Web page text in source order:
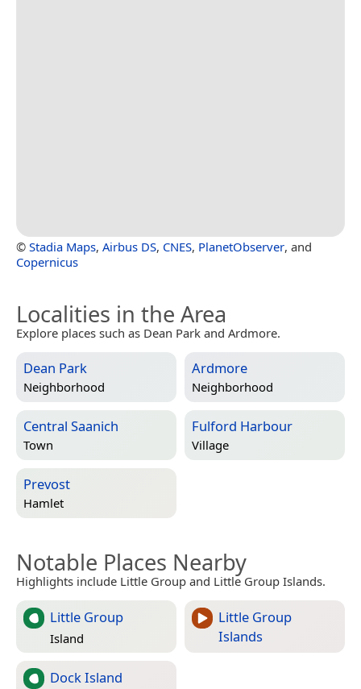
© Stadia Maps, Airbus DS, CNES, PlanetObserver, and
Copernicus
Localities in the Area
Explore places such as Dean Park and Ardmore.
Dean Park
Neighborhood
Ardmore
Neighborhood
Central Saanich
Town
Fulford Harbour
Village
Prevost
Hamlet
Notable Places Nearby
Highlights include Little Group and Little Group Islands.
Little Group
Island
Little Group
Islands
Dock Island